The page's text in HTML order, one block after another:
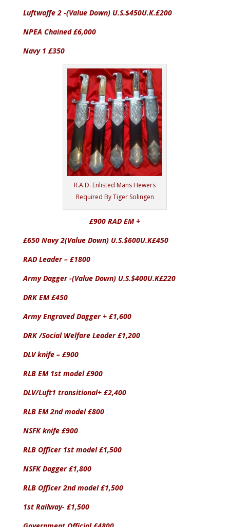
Luftwaffe 2 -(Value Down) U.S.$450U.K.£200
NPEA Chained £6,000
Navy 1 £350
R.A.D. Enlisted Mans Hewers
Required By Tiger Solingen
£900 RAD EM +
£650 Navy 2(Value Down) U.S.$600U.K£450
RAD Leader – £1800
Army Dagger -(Value Down) U.S.$400U.K£220
DRK EM £450
Army Engraved Dagger + £1,600
DRK /Social Welfare Leader £1,200
DLV knife – £900
RLB EM 1st model £900
DLV/Luft1 transitional+ £2,400
RLB EM 2nd model £800
NSFK knife £900
RLB Officer 1st model £1,500
NSFK Dagger £1,800
RLB Officer 2nd model £1,500
1st Railway- £1,500